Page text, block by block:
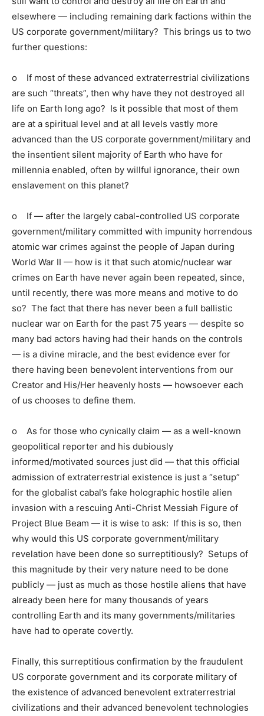
elsewhere — including remaining dark factions within the
US corporate government/military? This brings us to two
further questions:
o If most of these advanced extraterrestrial civilizations
are such “threats”, then why have they not destroyed all
life on Earth long ago? Is it possible that most of them
are at a spiritual level and at all levels vastly more
advanced than the US corporate government/military and
the insentient silent majority of Earth who have for
millennia enabled, often by willful ignorance, their own
enslavement on this planet?
o If — after the largely cabal-controlled US corporate
government/military committed with impunity horrendous
atomic war crimes against the people of Japan during
World War II — how is it that such atomic/nuclear war
crimes on Earth have never again been repeated, since,
until recently, there was more means and motive to do
so? The fact that there has never been a full ballistic
nuclear war on Earth for the past 75 years — despite so
many bad actors having had their hands on the controls
— is a divine miracle, and the best evidence ever for
there having been benevolent interventions from our
Creator and His/Her heavenly hosts — howsoever each
of us chooses to define them.
o As for those who cynically claim — as a well-known
geopolitical reporter and his dubiously
informed/motivated sources just did — that this official
admission of extraterrestrial existence is just a “setup”
for the globalist cabal’s fake holographic hostile alien
invasion with a rescuing Anti-Christ Messiah Figure of
Project Blue Beam — it is wise to ask: If this is so, then
why would this US corporate government/military
revelation have been done so surreptitiously? Setups of
this magnitude by their very nature need to be done
publicly — just as much as those hostile aliens that have
already been here for many thousands of years
controlling Earth and its many governments/militaries
have had to operate covertly.
Finally, this surreptitious confirmation by the fraudulent
US corporate government and its corporate military of
the existence of advanced benevolent extraterrestrial
civilizations and their advanced benevolent technologies